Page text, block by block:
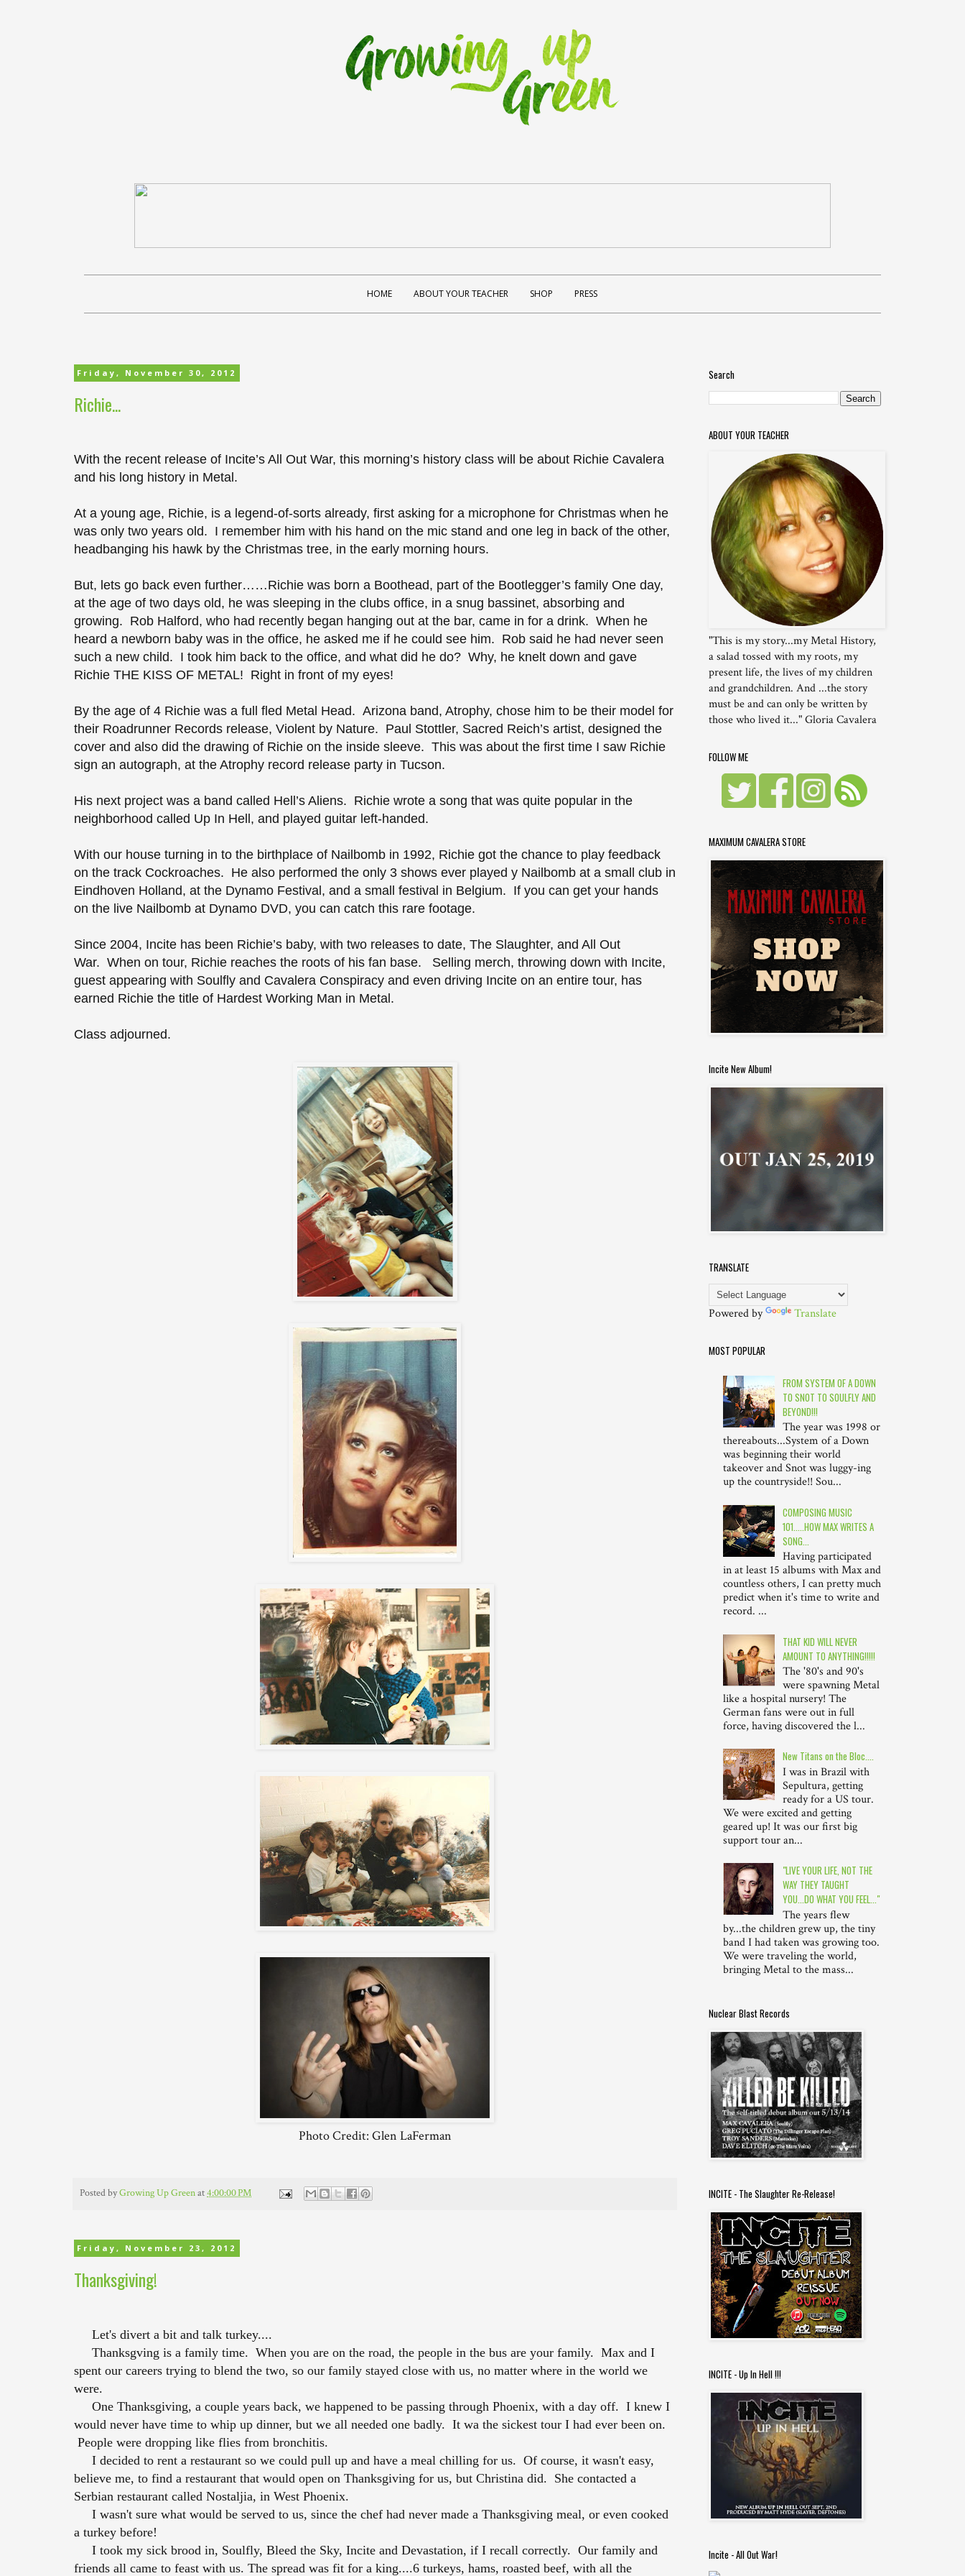
HOME ABOUT YOUR TEACHER SHOP PRESS
Friday, November 30, 2012
Richie...
With the recent release of Incite’s All Out War, this morning’s history class will be about Richie Cavalera
and his long history in Metal.
At a young age, Richie, is a legend-of-sorts already, first asking for a microphone for Christmas when he
was only two years old. I remember him with his hand on the mic stand and one leg in back of the other,
headbanging his hawk by the Christmas tree, in the early morning hours.
But, lets go back even further……Richie was born a Boothead, part of the Bootlegger’s family One day,
at the age of two days old, he was sleeping in the clubs office, in a snug bassinet, absorbing and
growing. Rob Halford, who had recently began hanging out at the bar, came in for a drink. When he
heard a newborn baby was in the office, he asked me if he could see him. Rob said he had never seen
such a new child. I took him back to the office, and what did he do? Why, he knelt down and gave
Richie THE KISS OF METAL! Right in front of my eyes!
By the age of 4 Richie was a full fled Metal Head. Arizona band, Atrophy, chose him to be their model for
their Roadrunner Records release, Violent by Nature. Paul Stottler, Sacred Reich’s artist, designed the
cover and also did the drawing of Richie on the inside sleeve. This was about the first time I saw Richie
sign an autograph, at the Atrophy record release party in Tucson.
His next project was a band called Hell’s Aliens. Richie wrote a song that was quite popular in the
neighborhood called Up In Hell, and played guitar left-handed.
With our house turning in to the birthplace of Nailbomb in 1992, Richie got the chance to play feedback
on the track Cockroaches. He also performed the only 3 shows ever played y Nailbomb at a small club in
Eindhoven Holland, at the Dynamo Festival, and a small festival in Belgium. If you can get your hands
on the live Nailbomb at Dynamo DVD, you can catch this rare footage.
Since 2004, Incite has been Richie’s baby, with two releases to date, The Slaughter, and All Out
War. When on tour, Richie reaches the roots of his fan base. Selling merch, throwing down with Incite,
guest appearing with Soulfly and Cavalera Conspiracy and even driving Incite on an entire tour, has
earned Richie the title of Hardest Working Man in Metal.
Class adjourned.
Photo Credit: Glen LaFerman
Posted byGrowing Up Greenat4:00:00 PM
Friday, November 23, 2012
Thanksgiving!
Let's divert a bit and talk turkey....
Thanksgving is a family time. When you are on the road, the people in the bus are your family. Max and I
spent our careers trying to blend the two, so our family stayed close with us, no matter where in the world we
were.
One Thanksgiving, a couple years back, we happened to be passing through Phoenix, with a day off. I knew I
would never have time to whip up dinner, but we all needed one badly. It wa the sickest tour I had ever been on.
People were dropping like flies from bronchitis.
I decided to rent a restaurant so we could pull up and have a meal chilling for us. Of course, it wasn't easy,
believe me, to find a restaurant that would open on Thanksgiving for us, but Christina did. She contacted a
Serbian restaurant called Nostaljia, in West Phoenix.
I wasn't sure what would be served to us, since the chef had never made a Thanksgiving meal, or even cooked
a turkey before!
I took my sick brood in, Soulfly, Bleed the Sky, Incite and Devastation, if I recall correctly. Our family and
friends all came to feast with us. The spread was fit for a king....6 turkeys, hams, roasted beef, with all the
Search
ABOUT YOUR TEACHER
"This is my story...my Metal History,
a salad tossed with my roots, my
present life, the lives of my children
and grandchildren. And ...the story
must be and can only be written by
those who lived it..." Gloria Cavalera
FOLLOW ME
MAXIMUM CAVALERA STORE
Incite New Album!
TRANSLATE
Powered by Translate
MOST POPULAR
FROM SYSTEM OF A DOWN
TO SNOT TO SOULFLY AND
BEYOND!!!
The year was 1998 or
thereabouts...System of a Down
was beginning their world
takeover and Snot was luggy-ing
up the countryside!! Sou...
COMPOSING MUSIC
101.....HOW MAX WRITES A
SONG...
Having participated
in at least 15 albums with Max and
countless others, I can pretty much
predict when it's time to write and
record. ...
THAT KID WILL NEVER
AMOUNT TO ANYTHING!!!!!
The '80's and 90's
were spawning Metal
like a hospital nursery! The
German fans were out in full
force, having discovered the l...
New Titans on the Bloc....
I was in Brazil with
Sepultura, getting
ready for a US tour.
We were excited and getting
geared up! It was our first big
support tour an...
"LIVE YOUR LIFE, NOT THE
WAY THEY TAUGHT
YOU...DO WHAT YOU FEEL..."
The years flew
by...the children grew up, the tiny
band I had taken was growing too.
We were traveling the world,
bringing Metal to the mass...
Nuclear Blast Records
INCITE - The Slaughter Re-Release!
INCITE - Up In Hell !!!
Incite - All Out War!